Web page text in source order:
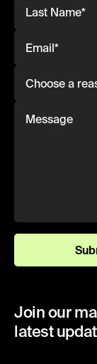
Join our
latest